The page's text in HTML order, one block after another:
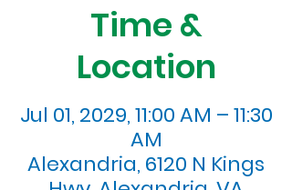
Time &
Location
Jul 01, 2029, 11:00 AM – 11:30
AM
Alexandria, 6120 N Kings